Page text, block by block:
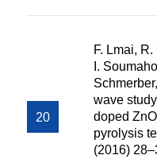
F. Lmai,
I.
wave
doped
pyrolysis
(2016)